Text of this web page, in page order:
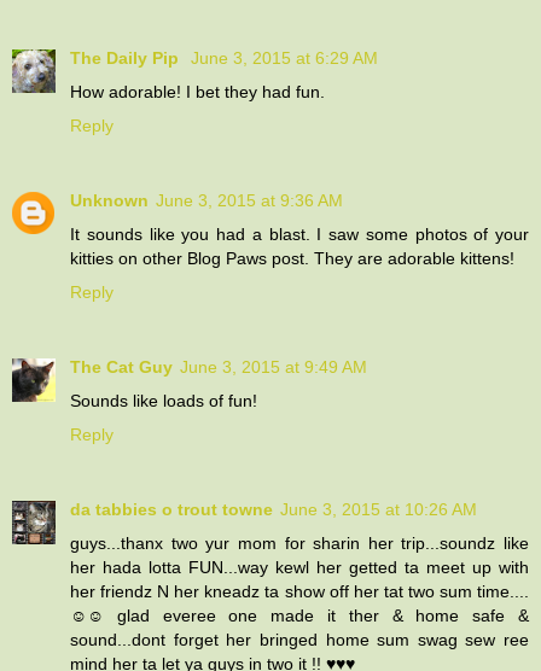
The Daily Pip
June 3, 2015 at 6:29 AM
How adorable! I bet they had fun.
Reply
Unknown June 3, 2015 at 9:36 AM
It sounds like you had a blast. I saw some photos of your
kitties on other Blog Paws post. They are adorable kittens!
Reply
The Cat Guy June 3, 2015 at 9:49 AM
Sounds like loads of fun!
Reply
da tabbies o trout towne June 3, 2015 at 10:26 AM
guys...thanx two yur mom for sharin her trip...soundz like
her hada lotta FUN...way kewl her getted ta meet up with
her friendz N her kneadz ta show off her tat two sum time....
☺☺ glad everee one made it ther & home safe &
sound...dont forget her bringed home sum swag sew ree
mind her ta let ya guys in two it !! ♥♥♥